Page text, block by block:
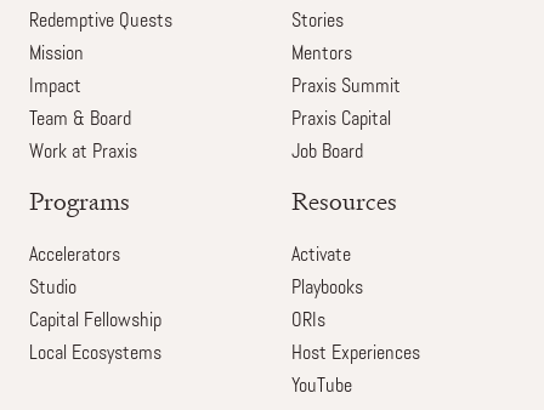
Redemptive Quests
Mission
Impact
Team & Board
Work at Praxis
Stories
Mentors
Praxis Summit
Praxis Capital
Job Board
Programs
Accelerators
Studio
Capital Fellowship
Local Ecosystems
Resources
Activate
Playbooks
ORIs
Host Experiences
YouTube